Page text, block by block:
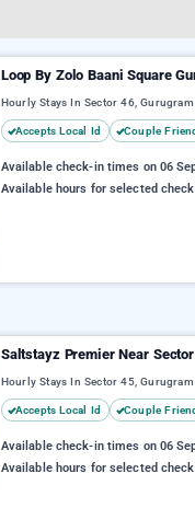
Loop By Zolo Baani Square
Hourly Stays In Sector 46, Gurugram
Accepts Local Id Couple
Available check-in times on 06
Available hours for selected
Saltstayz Premier Near
Hourly Stays In Sector 45, Gurugram
Accepts Local Id Couple
Available check-in times on 06
Available hours for selected